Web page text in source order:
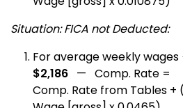
Situation: FICA not Deducted:
For average weekly wages
$2,186 — Comp. Rate =
Comp. Rate from Tables +